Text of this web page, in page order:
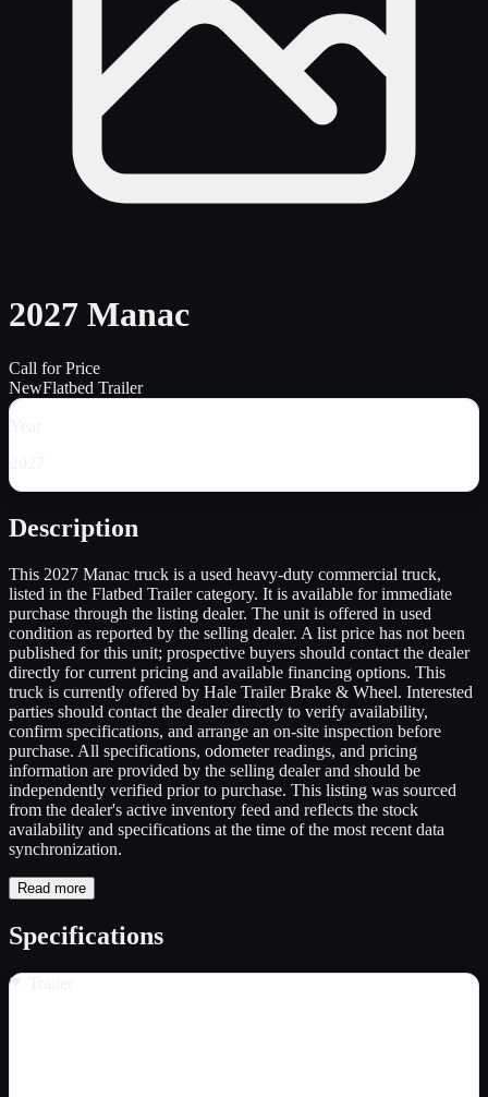
2027 Manac
Call for Price
NewFlatbed Trailer
Description
This 2027 Manac truck is a used heavy-duty commercial truck,
listed in the Flatbed Trailer category. It is available for immediate
purchase through the listing dealer. The unit is offered in used
condition as reported by the selling dealer. A list price has not been
published for this unit; prospective buyers should contact the dealer
directly for current pricing and available financing options. This
truck is currently offered by Hale Trailer Brake & Wheel. Interested
parties should contact the dealer directly to verify availability,
confirm specifications, and arrange an on-site inspection before
purchase. All specifications, odometer readings, and pricing
information are provided by the selling dealer and should be
independently verified prior to purchase. This listing was sourced
from the dealer's active inventory feed and reflects the stock
availability and specifications at the time of the most recent data
synchronization.
Read more
Specifications